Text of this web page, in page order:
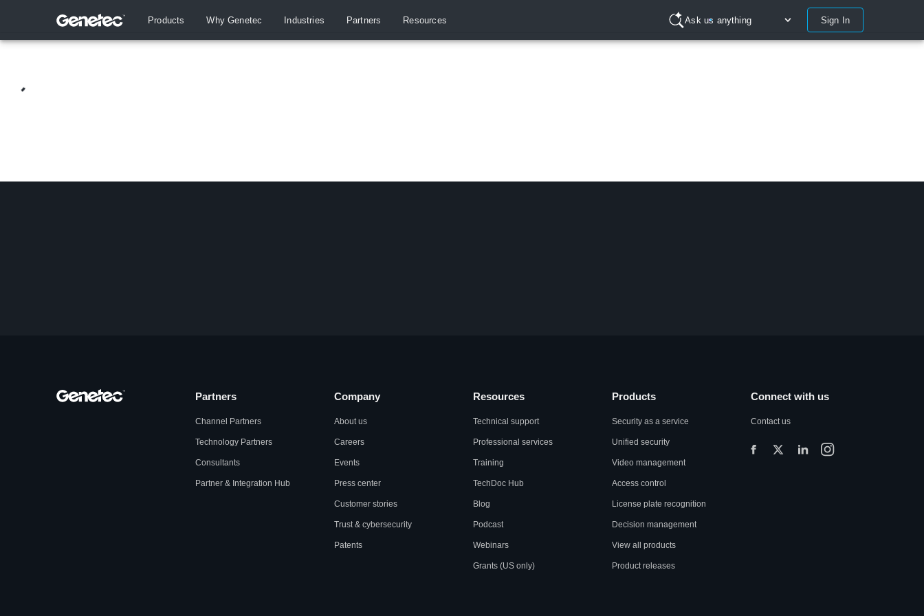
Products Why Genetec Industries Partners Resources Ask us anything Sign In
Partners
Channel Partners
Technology Partners
Consultants
Partner & Integration Hub
Company
About us
Careers
Events
Press center
Customer stories
Trust & cybersecurity
Patents
Resources
Technical support
Professional services
Training
TechDoc Hub
Blog
Podcast
Webinars
Grants (US only)
Products
Security as a service
Unified security
Video management
Access control
License plate recognition
Decision management
View all products
Product releases
Connect with us
Contact us